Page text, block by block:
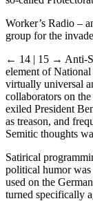
Worker’s Radio –
← 14 | 15 →Anti-
element of
virtually universal
collaborators on
exiled President
as treason, and
Satirical
political humor was
used on the